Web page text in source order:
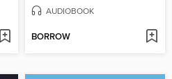
AUDIOBOOK
BORROW